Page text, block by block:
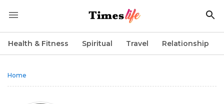
Health & Fitness Spiritual Travel Relationship
Home